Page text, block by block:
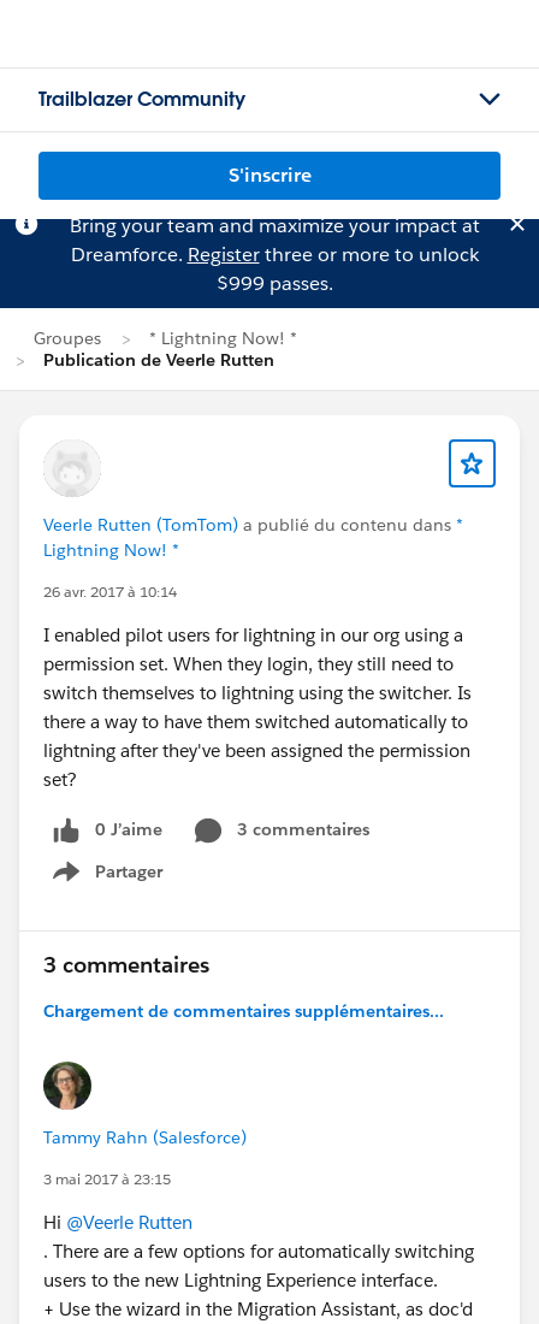
Trailblazer Community
S'inscrire
Bring your team and maximize your impact at
Dreamforce. Registerthree or more to unlock
$999 passes.
Groupes
* Lightning Now! *
Publication de Veerle Rutten
Veerle Rutten (TomTom) a publié du contenu dans *
Lightning Now! *
26 avr. 2017 à 10:14
I enabled pilot users for lightning in our org using a
permission set. When they login, they still need to
switch themselves to lightning using the switcher. Is
there a way to have them switched automatically to
lightning after they've been assigned the permission
set?
0 J’aime
3 commentaires
Partager
Show menu
3 commentaires
Chargement de commentaires supplémentaires...
Tammy Rahn (Salesforce)
3 mai 2017 à 23:15
Hi @Veerle Rutten
. There are a few options for automatically switching
users to the new Lightning Experience interface.
+ Use the wizard in the Migration Assistant, as doc'd